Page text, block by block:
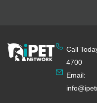
Call
4700
Email: